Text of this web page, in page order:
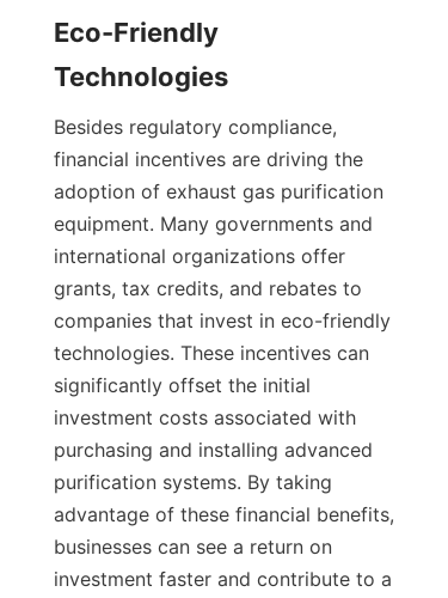
Eco-Friendly
Technologies
Besides regulatory compliance,
financial incentives are driving the
adoption of exhaust gas purification
equipment. Many governments and
international organizations offer
grants, tax credits, and rebates to
companies that invest in eco-friendly
technologies. These incentives can
significantly offset the initial
investment costs associated with
purchasing and installing advanced
purification systems. By taking
advantage of these financial benefits,
businesses can see a return on
investment faster and contribute to a